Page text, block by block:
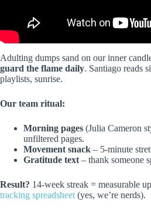
Adulting dumps sand on our inner
guard the flame daily. Santiago reads
playlists, sunrise.
Our team ritual:
Morning pages (Julia Cameron
unfiltered pages.
Movement snack – 5-minute
Gratitude text– thank someone
Result? 14-week streak = measurable
tracking spreadsheet(yes, we’re nerds).